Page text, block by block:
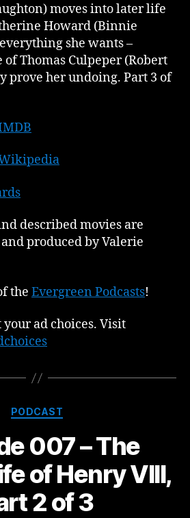
moves into later life
Howard (Binnie
she wants –
Thomas Culpeper (Robert
prove her undoing. Part 3 of
described movies are
produced by Valerie
the Evergreen Podcasts!
ad choices. Visit
Categories
PODCAST
007 – The
of Henry VIII,
2 of 3